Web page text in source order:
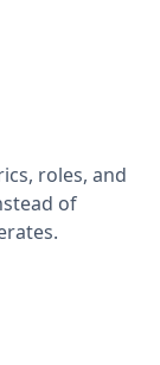
roles, and
of